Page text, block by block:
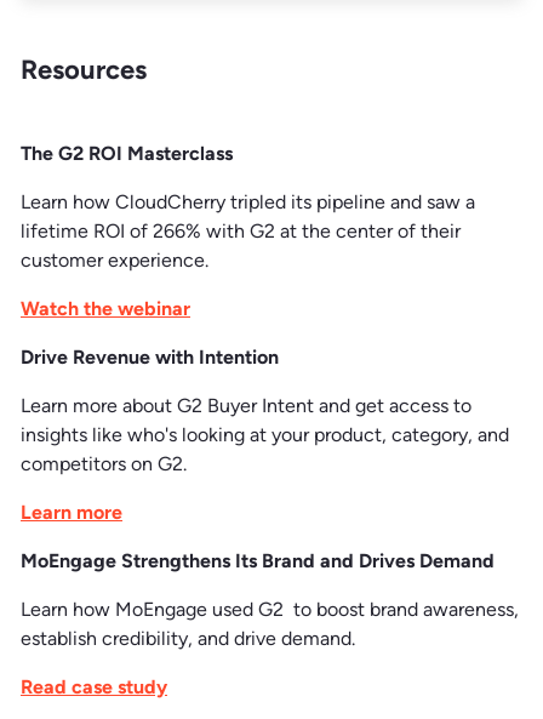
Resources
The G2 ROI Masterclass
Learn how CloudCherry tripled its pipeline and saw a
lifetime ROI of 266% with G2 at the center of their
customer experience.
Watch the webinar
Drive Revenue with Intention
Learn more about G2 Buyer Intent and get access to
insights like who's looking at your product, category, and
competitors on G2.
Learn more
MoEngage Strengthens Its Brand and Drives Demand
Learn how MoEngage used G2 to boost brand awareness,
establish credibility, and drive demand.
Read case study